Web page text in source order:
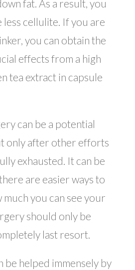
fat. As a result, you
less cellulite. If you are
you can obtain the
effects from a high
tea extract in capsule
can be a potential
only after other efforts
exhausted. It can be
are easier ways to
you can see your
should only be
last resort.
be helped immensely by